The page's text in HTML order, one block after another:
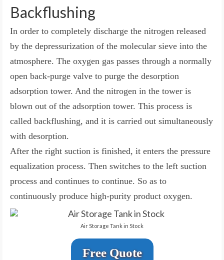
Backflushing
In order to completely discharge the nitrogen released
by the depressurization of the molecular sieve into the
atmosphere. The oxygen gas passes through a normally
open back-purge valve to purge the desorption
adsorption tower. And the nitrogen in the tower is
blown out of the adsorption tower. This process is
called backflushing, and it is carried out simultaneously
with desorption.
After the right suction is finished, it enters the pressure
equalization process. Then switches to the left suction
process and continues to continue. So as to
continuously produce high-purity product oxygen.
Air Storage Tank in Stock
Free Quote